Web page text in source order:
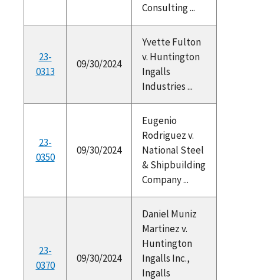
Consulting ...
23-
0313
09/30/2024
Yvette Fulton
v. Huntington
Ingalls
Industries ...
23-
0350
09/30/2024
Eugenio
Rodriguez v.
National Steel
& Shipbuilding
Company ...
23-
0370
09/30/2024
Daniel Muniz
Martinez v.
Huntington
Ingalls Inc.,
Ingalls